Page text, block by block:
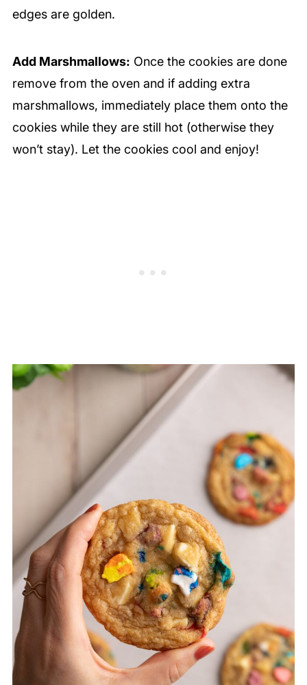
edges are golden.
Add Marshmallows: Once the cookies are done
remove from the oven and if adding extra
marshmallows, immediately place them onto the
cookies while they are still hot (otherwise they
won’t stay). Let the cookies cool and enjoy!